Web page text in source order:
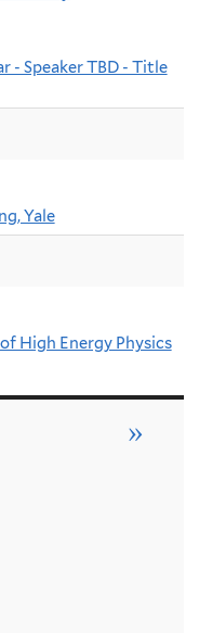
- Speaker TBD - Title
Yale
High Energy Physics
»